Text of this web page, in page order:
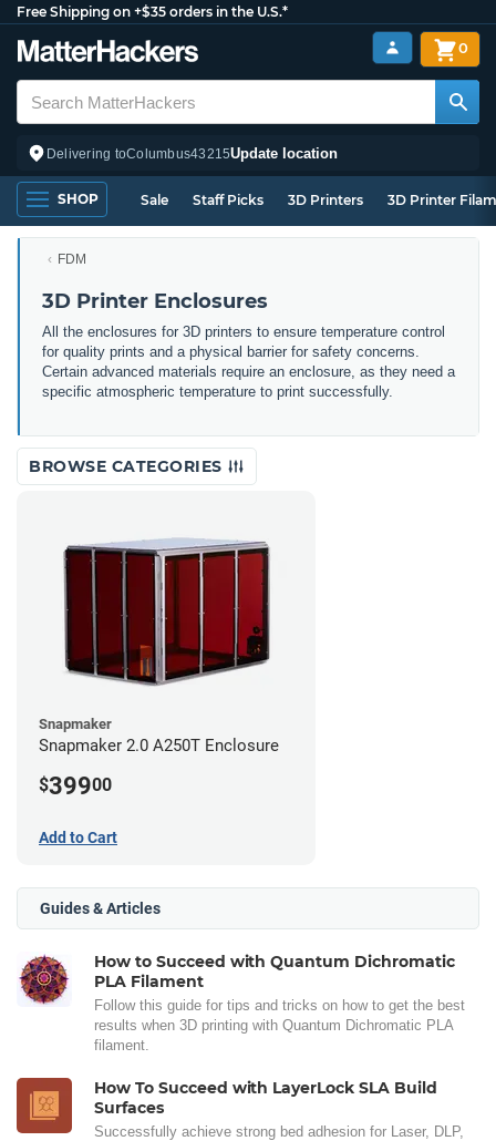
Free Shipping on +$35 orders in the U.S.*
Delivering toColumbus43215Update location
0
SHOP Sale Staff Picks 3D Printers 3D Printer
FDM
3D Printer Enclosures
All the enclosures for 3D printers to ensure temperature control
for quality prints and a physical barrier for safety concerns.
Certain advanced materials require an enclosure, as they need a
specific atmospheric temperature to print successfully.
BROWSE CATEGORIES
Snapmaker
Snapmaker 2.0 A250T Enclosure
$39900
Add to Cart
Guides & Articles
How to Succeed with Quantum Dichromatic
PLA Filament
Follow this guide for tips and tricks on how to get the best
results when 3D printing with Quantum Dichromatic PLA
filament.
How To Succeed with LayerLock SLA Build
Surfaces
Successfully achieve strong bed adhesion for Laser, DLP,